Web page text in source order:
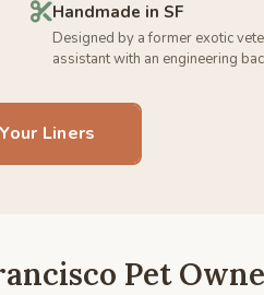
Handmade in SF
Designed by a former exotic
assistant with an engineering
Liners
Pet